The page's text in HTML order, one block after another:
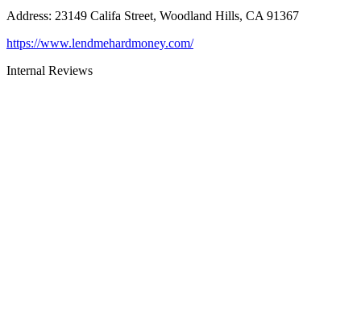
Address: 23149 Califa Street, Woodland Hills, CA 91367
https://www.lendmehardmoney.com/
Internal Reviews